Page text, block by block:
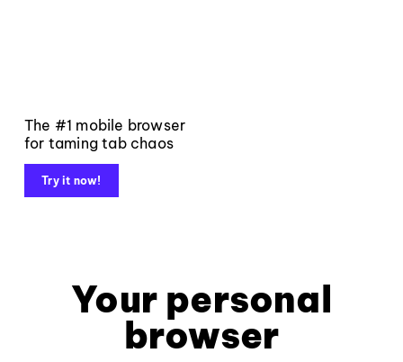
The #1 mobile browser
for taming tab chaos
Try it now!
Your personal
browser